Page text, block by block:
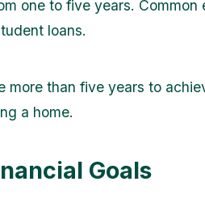
one to five years. Common
loans.
more than five years to
a home.
Goals